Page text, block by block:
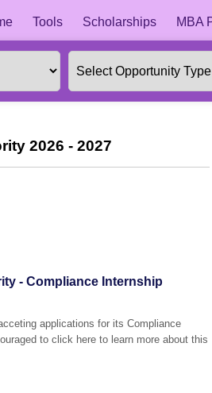
Tools Scholarships MBA
2026 - 2027
- Compliance Internship
applications for its Compliance
to click here to learn more about this